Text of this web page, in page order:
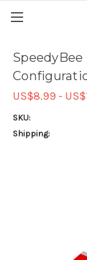
SpeedyBee
US$8.99 -
SKU:
Shipping: